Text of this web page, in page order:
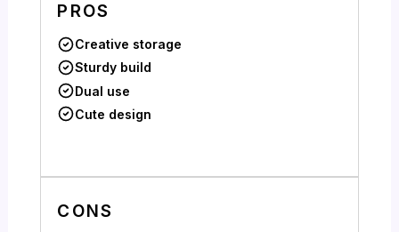
PROS
Creative storage
Sturdy build
Dual use
Cute design
CONS